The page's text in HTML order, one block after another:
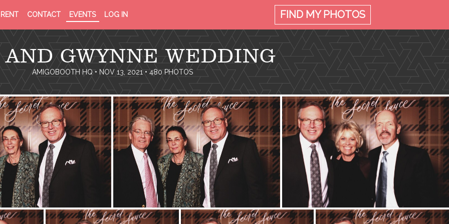
RENT CONTACT EVENTS LOG IN
SERVICE
FIND MYPHOTOS
GWYNNE WEDDING
AMIGOBOOTH HQ• NOV 13, 2021 • 480 PHOTOS